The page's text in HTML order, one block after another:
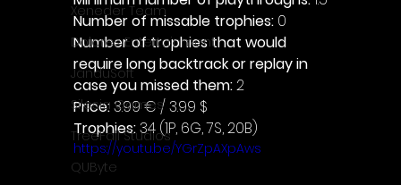
Xeneder Team
Dolores Entertainment
JanduSoft
Silesia Games
TreeFall Studios
QUByte
Number of missable trophies: 0
Number of trophies that would
require long backtrack or replay in
case you missed them: 2
Price: 3.99 € / 3.99 $
Trophies: 34 (1P, 6G, 7S, 20B)
https://youtu.be/YGrZpAXpAws